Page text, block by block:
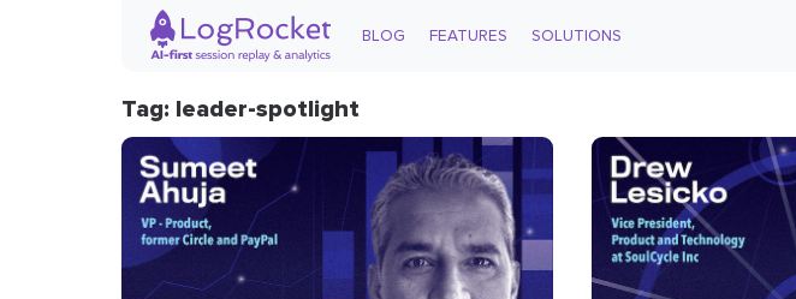
BLOG FEATURES SOLUTIONS
Tag: leader-spotlight